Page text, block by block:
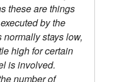
these are things
by the
stays low,
high for certain
is involved.
number of